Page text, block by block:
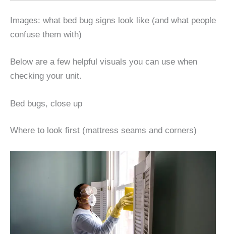
Images: what bed bug signs look like (and what people
confuse them with)
Below are a few helpful visuals you can use when
checking your unit.
Bed bugs, close up
Where to look first (mattress seams and corners)